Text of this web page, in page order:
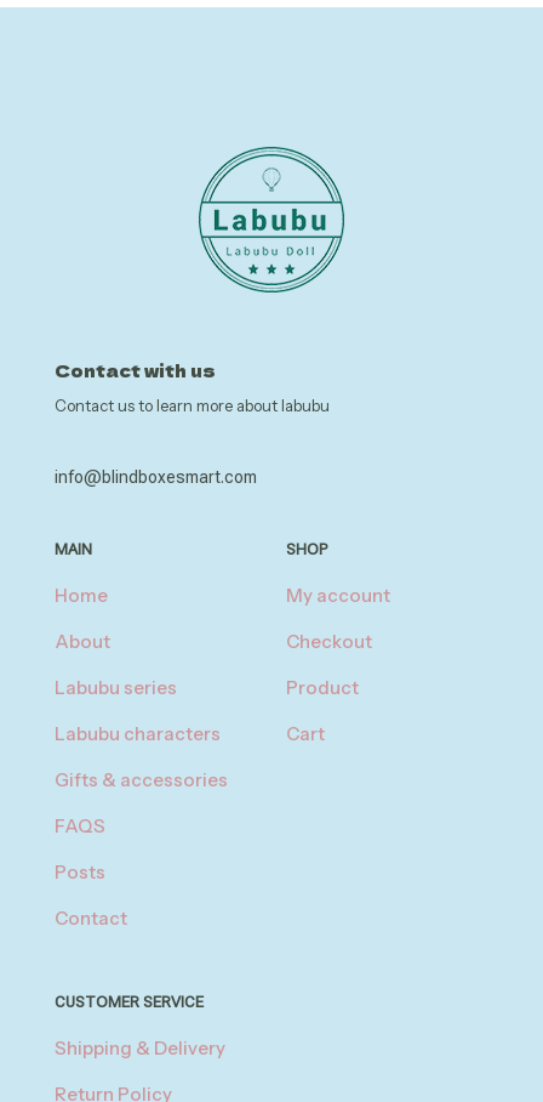
Contact with us
Contact us to learn more about labubu
info@blindboxesmart.com
MAIN
Home
About
Labubu series
Labubu characters
Gifts & accessories
FAQS
Posts
Contact
SHOP
My account
Checkout
Product
Cart
CUSTOMER SERVICE
Shipping & Delivery
Return Policy